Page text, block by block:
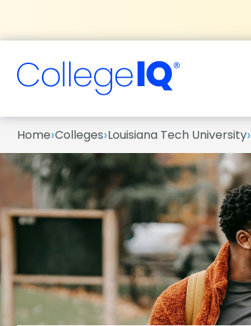
Home›Colleges›Louisiana Tech University›